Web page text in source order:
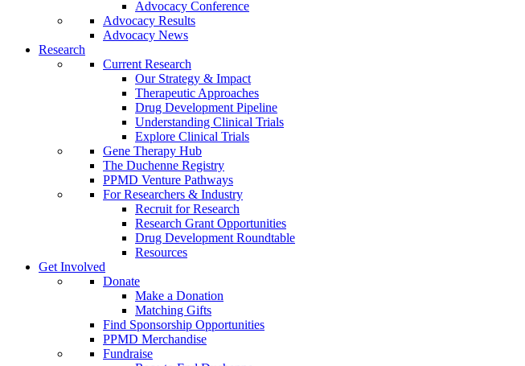
Advocacy Conference
Advocacy Results
Advocacy News
Research
Current Research
Our Strategy & Impact
Therapeutic Approaches
Drug Development Pipeline
Understanding Clinical Trials
Explore Clinical Trials
Gene Therapy Hub
The Duchenne Registry
PPMD Venture Pathways
For Researchers & Industry
Recruit for Research
Research Grant Opportunities
Drug Development Roundtable
Resources
Get Involved
Donate
Make a Donation
Matching Gifts
Find Sponsorship Opportunities
PPMD Merchandise
Fundraise